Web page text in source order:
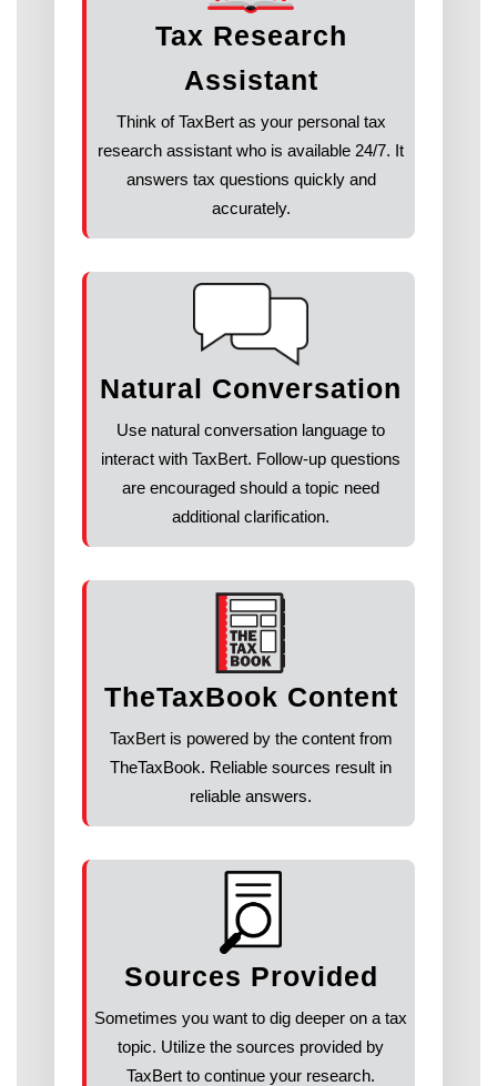
Tax Research
Assistant
Think of TaxBert as your personal tax
research assistant who is available 24/7. It
answers tax questions quickly and
accurately.
Natural Conversation
Use natural conversation language to
interact with TaxBert. Follow-up questions
are encouraged should a topic need
additional clarification.
TheTaxBook Content
TaxBert is powered by the content from
TheTaxBook. Reliable sources result in
reliable answers.
Sources Provided
Sometimes you want to dig deeper on a tax
topic. Utilize the sources provided by
TaxBert to continue your research.